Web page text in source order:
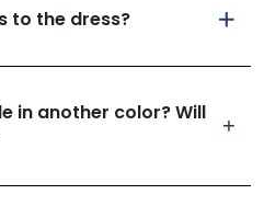
to the dress?
in another color? Will